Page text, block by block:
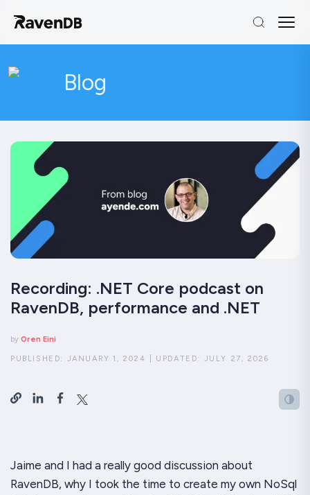
Blog
Recording: .NET Core podcast on
RavenDB, performance and .NET
by Oren Eini
PUBLISHED: JANUARY 1, 2024 UPDATED: JULY 27, 2026
Jaime and I had a really good discussion about
RavenDB, why I took the time to create my own NoSql